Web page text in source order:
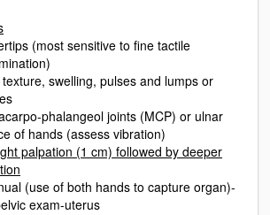
(most sensitive to fine tactile
swelling, pulses and lumps or
phalangeol joints (MCP) or ulnar
of hands (assess vibration)
palpation (1 cm) followed by deeper
(use of both hands to capture organ)-
exam-uterus